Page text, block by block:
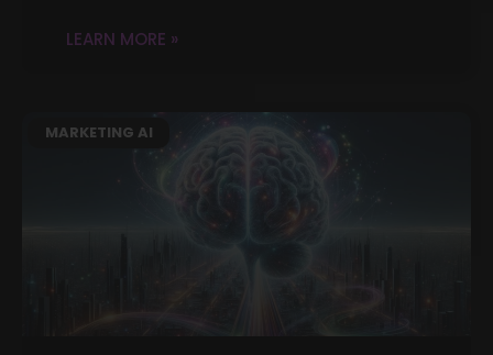
LEARN MORE »
MARKETING AI